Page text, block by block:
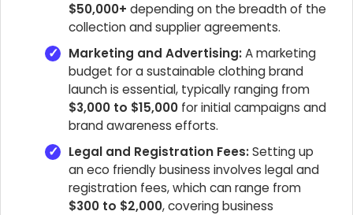
$50,000+ depending on the breadth of the
collection and supplier agreements.
Marketing and Advertising:A marketing
budget for a sustainable clothing brand
launch is essential, typically ranging from
$3,000 to $15,000 for initial campaigns and
brand awareness efforts.
Legal and Registration Fees:Setting up
an eco friendly business involves legal and
registration fees, which can range from
$300 to $2,000, covering business